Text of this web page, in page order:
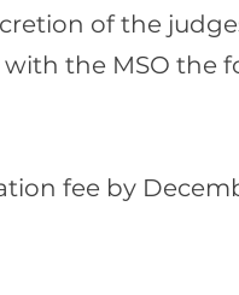
of the
the MSO the
fee by